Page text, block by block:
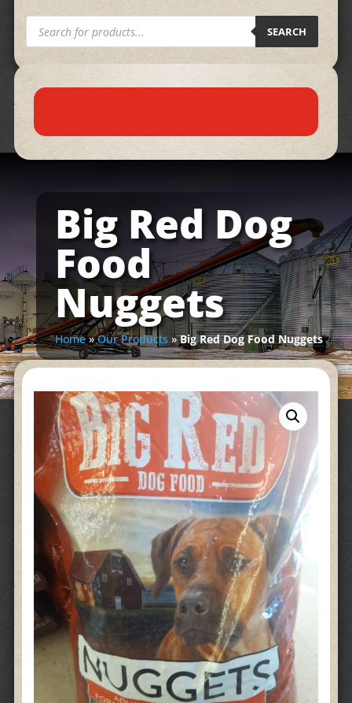
Products
search SEARCH
Big Red Dog
Food
Nuggets
Home»Our Products »Big Red Dog Food Nuggets